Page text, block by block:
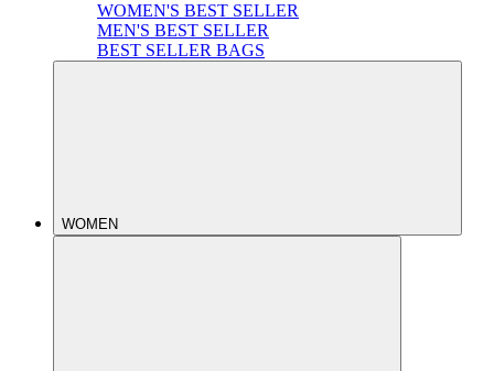
WOMEN'S BEST SELLER
MEN'S BEST SELLER
BEST SELLER BAGS
WOMEN